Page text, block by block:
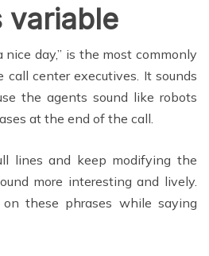
variable
day,” is the most commonly
call center executives. It sounds
the agents sound like robots
at the end of the call.
lines and keep modifying the
more interesting and lively.
these phrases while saying